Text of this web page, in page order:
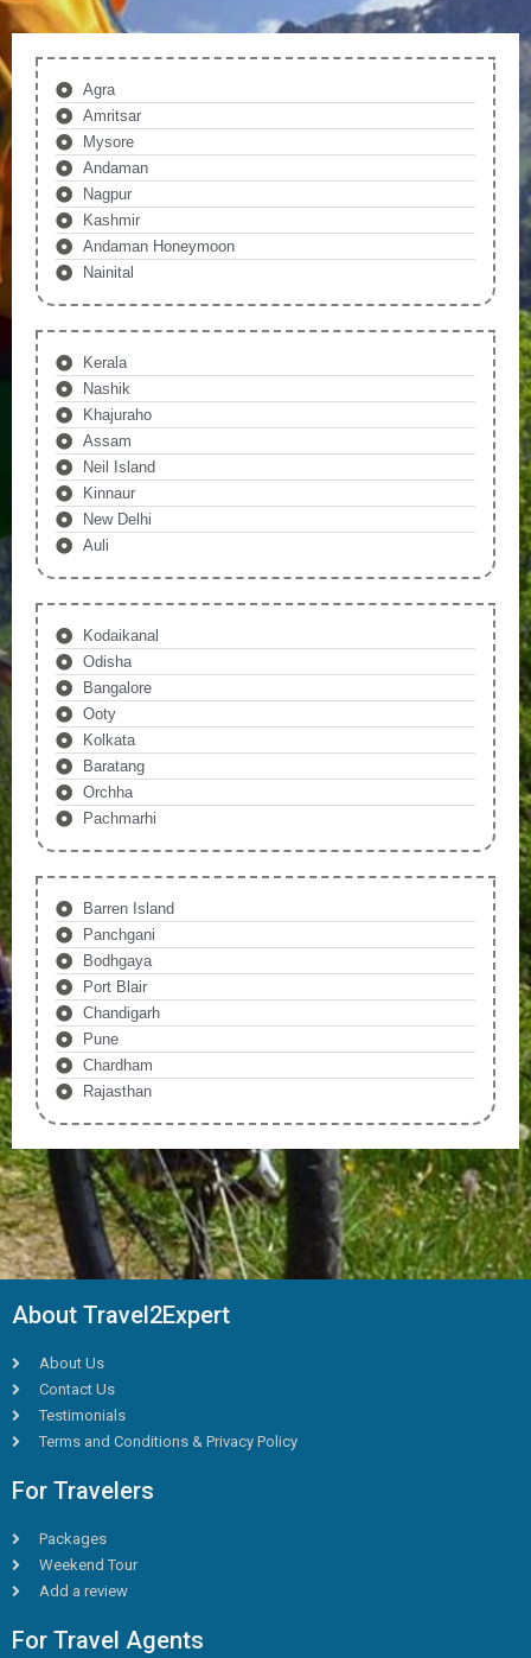
Agra
Amritsar
Mysore
Andaman
Nagpur
Kashmir
Andaman Honeymoon
Nainital
Kerala
Nashik
Khajuraho
Assam
Neil Island
Kinnaur
New Delhi
Auli
Kodaikanal
Odisha
Bangalore
Ooty
Kolkata
Baratang
Orchha
Pachmarhi
Barren Island
Panchgani
Bodhgaya
Port Blair
Chandigarh
Pune
Chardham
Rajasthan
About Travel2Expert
About Us
Contact Us
Testimonials
Terms and Conditions & Privacy Policy
For Travelers
Packages
Weekend Tour
Add a review
For Travel Agents